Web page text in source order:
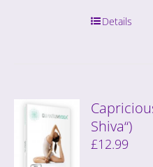
Details
Shiva“)
£12.99